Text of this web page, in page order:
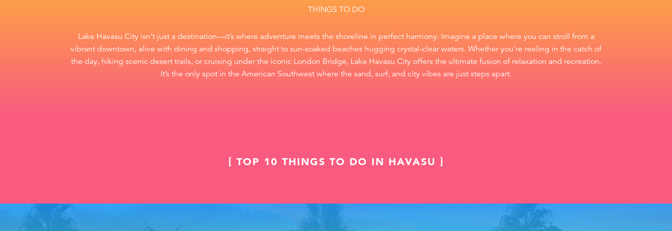
THINGS TO DO
Lake Havasu City isn’t just a destination—it’s where adventure meets the shoreline in perfect harmony. Imagine a place where you can stroll from a
vibrant downtown, alive with dining and shopping, straight to sun-soaked beaches hugging crystal-clear waters. Whether you're reeling in the catch of
the day, hiking scenic desert trails, or cruising under the iconic London Bridge, Lake Havasu City offers the ultimate fusion of relaxation and recreation.
It’s the only spot in the American Southwest where the sand, surf, and city vibes are just steps apart.
TOP 10 THINGS TO DO IN HAVASU